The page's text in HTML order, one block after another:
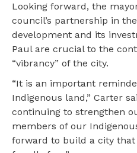
Looking forward, the
council’s partnership in
development and its
Paul are crucial to the
“vibrancy” of the city.
“It is an important
Indigenous land,” Carter
continuing to strengthen
members of our
forward to build a city